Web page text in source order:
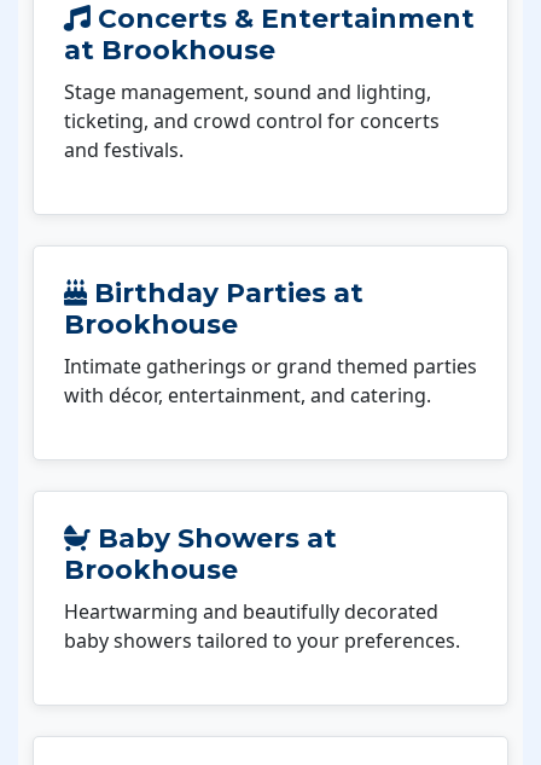
Concerts & Entertainment
at Brookhouse
Stage management, sound and lighting,
ticketing, and crowd control for concerts
and festivals.
Birthday Parties at
Brookhouse
Intimate gatherings or grand themed parties
with décor, entertainment, and catering.
Baby Showers at
Brookhouse
Heartwarming and beautifully decorated
baby showers tailored to your preferences.